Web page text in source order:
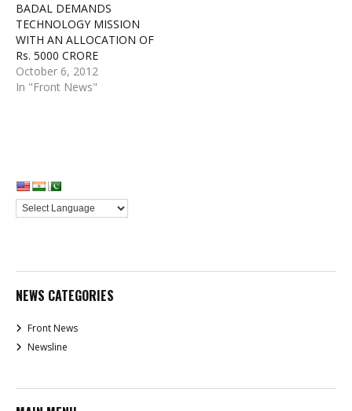
BADAL DEMANDS
TECHNOLOGY MISSION
WITH AN ALLOCATION OF
Rs. 5000 CRORE
October 6, 2012
In "Front News"
NEWS CATEGORIES
Front News
Newsline